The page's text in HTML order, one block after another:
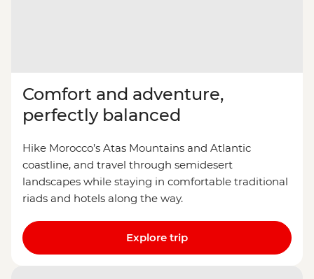
Comfort and adventure,
perfectly balanced
Hike Morocco’s Atas Mountains and Atlantic
coastline, and travel through semidesert
landscapes while staying in comfortable traditional
riads and hotels along the way.
Explore trip